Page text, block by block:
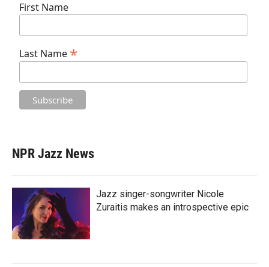
First Name
Last Name *
NPR Jazz News
Jazz singer-songwriter Nicole
Zuraitis makes an introspective epic